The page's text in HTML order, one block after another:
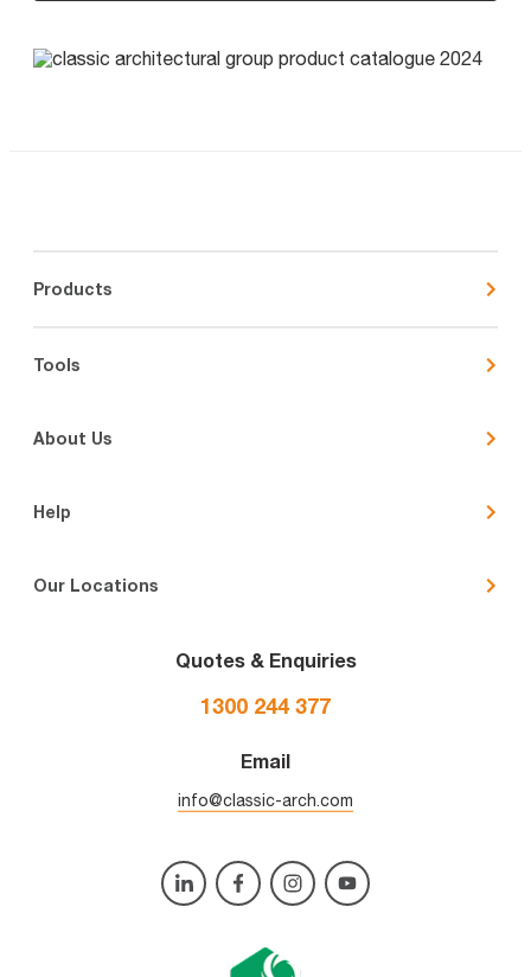
Products
Tools
About Us
Help
Our Locations
Quotes & Enquiries
1300 244 377
Email
info@classic-arch.com